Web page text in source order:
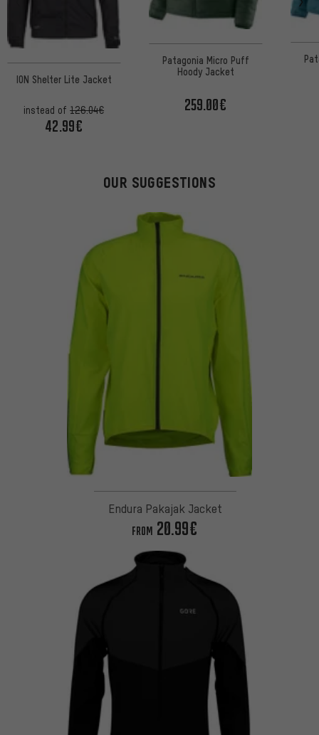
ION Shelter Lite Jacket
instead of126.04€
42.99€
Patagonia Micro Puff
Hoody Jacket
259.00€
OUR SUGGESTIONS
Endura Pakajak Jacket
FROM 20.99€